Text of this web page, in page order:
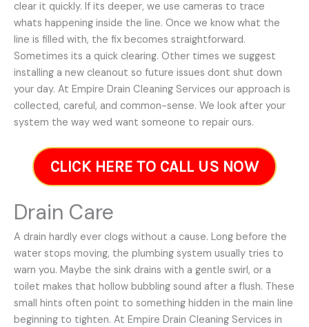
clear it quickly. If its deeper, we use cameras to trace
whats happening inside the line. Once we know what the
line is filled with, the fix becomes straightforward.
Sometimes its a quick clearing. Other times we suggest
installing a new cleanout so future issues dont shut down
your day. At Empire Drain Cleaning Services our approach is
collected, careful, and common-sense. We look after your
system the way wed want someone to repair ours.
CLICK HERE TO CALL US NOW
Drain Care
A drain hardly ever clogs without a cause. Long before the
water stops moving, the plumbing system usually tries to
warn you. Maybe the sink drains with a gentle swirl, or a
toilet makes that hollow bubbling sound after a flush. These
small hints often point to something hidden in the main line
beginning to tighten. At Empire Drain Cleaning Services in